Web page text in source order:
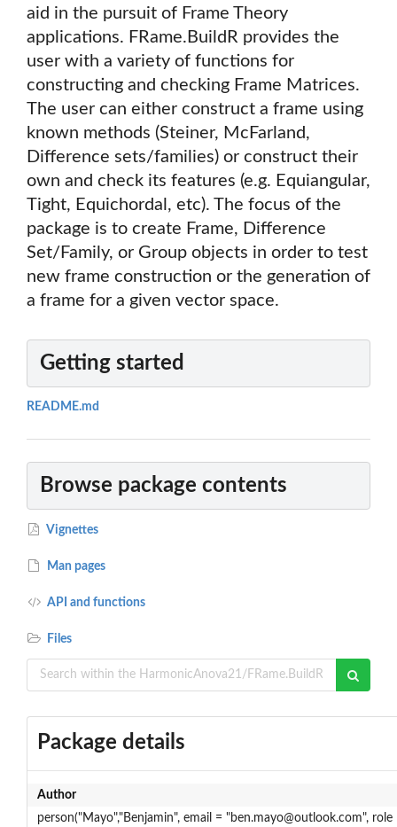
aid in the pursuit of Frame Theory
applications. FRame.BuildR provides the
user with a variety of functions for
constructing and checking Frame Matrices.
The user can either construct a frame using
known methods (Steiner, McFarland,
Difference sets/families) or construct their
own and check its features (e.g. Equiangular,
Tight, Equichordal, etc). The focus of the
package is to create Frame, Difference
Set/Family, or Group objects in order to test
new frame construction or the generation of
a frame for a given vector space.
Getting started
README.md
Browse package contents
Vignettes
Man pages
API and functions
Files
Package details
Author
person("Mayo","Benjamin", email = "ben.mayo@outlook.com", role